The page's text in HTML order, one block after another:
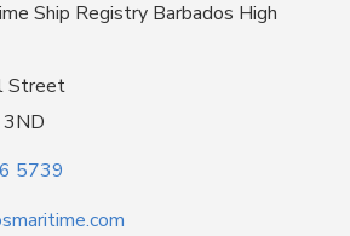
Ship Registry Barbados High
Street
3ND
5739